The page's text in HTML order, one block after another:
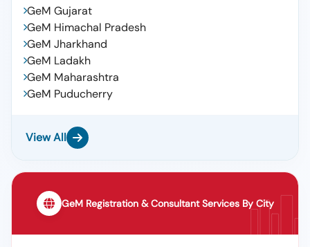
GeM Gujarat
GeM Himachal Pradesh
GeM Jharkhand
GeM Ladakh
GeM Maharashtra
GeM Puducherry
View All
GeM Registration & Consultant Services By City